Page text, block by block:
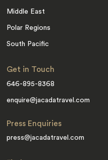
Middle East
Polar Regions
South Pacific
Get in Touch
646-895-8368
enquire@jacadatravel.com
Press Enquiries
press@jacadatravel.com